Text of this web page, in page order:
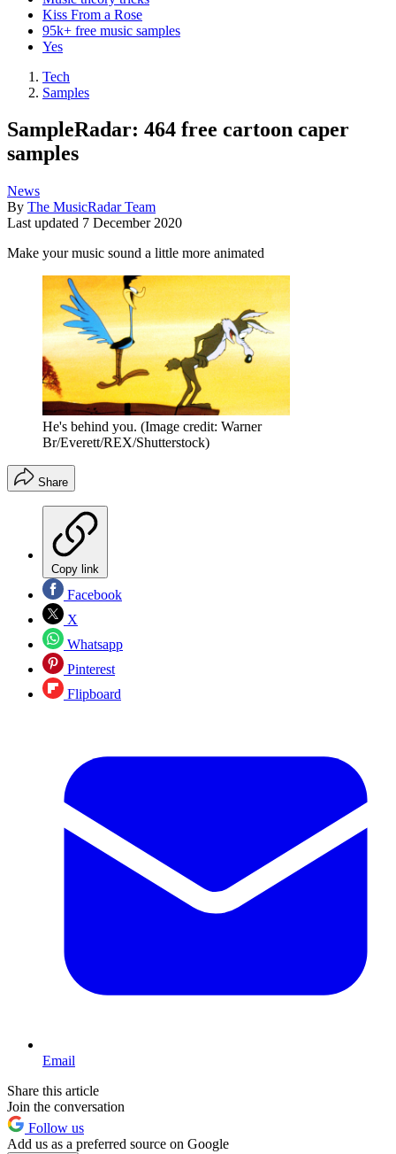
Kiss From a Rose
95k+ free music samples
Yes
Tech
Samples
SampleRadar: 464 free cartoon caper
samples
News
By The MusicRadar Team
Last updated 7 December 2020
Make your music sound a little more animated
He's behind you. (Image credit: Warner
Br/Everett/REX/Shutterstock)
Share
Copy link
Facebook
X
Whatsapp
Pinterest
Flipboard
Email
Share this article
Join the conversation
Follow us
Add us as a preferred source on Google